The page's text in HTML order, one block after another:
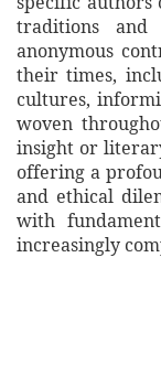
traditions and
anonymous
their times,
cultures,
woven
insight or
offering a
and ethical
with
increasingly